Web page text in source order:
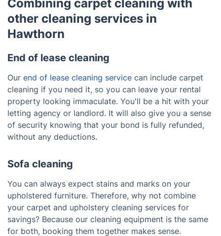
Combining carpet cleaning with
other cleaning services in
Hawthorn
End of lease cleaning
Our end of lease cleaning service can include carpet
cleaning if you need it, so you can leave your rental
property looking immaculate. You'll be a hit with your
letting agency or landlord. It will also give you a sense
of security knowing that your bond is fully refunded,
without any deductions.
Sofa cleaning
You can always expect stains and marks on your
upholstered furniture. Therefore, why not combine
your carpet and upholstery cleaning services for
savings? Because our cleaning equipment is the same
for both, booking them together makes sense.